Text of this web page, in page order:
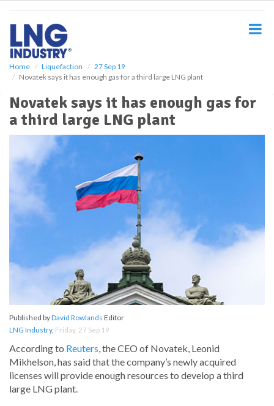
Home Liquefaction
27 Sep 19
Novatek says it has enough gas for a third large LNG plant
Novatek says it has enough gas for
a third large LNG plant
Published byDavid Rowlands Editor
LNG Industry, Friday, 27 Sep 19
According to Reuters, the CEO of Novatek, Leonid
Mikhelson, has said that the company’s newly acquired
licenses will provide enough resources to develop a third
large LNG plant.